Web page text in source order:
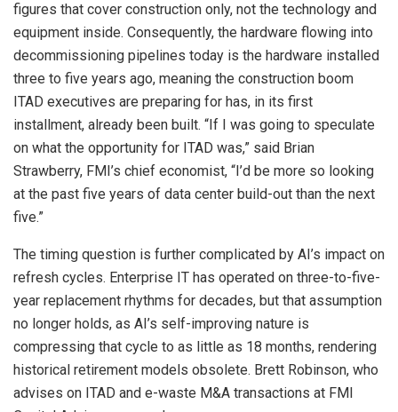
figures that cover construction only, not the technology and
equipment inside. Consequently, the hardware flowing into
decommissioning pipelines today is the hardware installed
three to five years ago, meaning the construction boom
ITAD executives are preparing for has, in its first
installment, already been built. “If I was going to speculate
on what the opportunity for ITAD was,” said Brian
Strawberry, FMI’s chief economist, “I’d be more so looking
at the past five years of data center build-out than the next
five.”
The timing question is further complicated by AI’s impact on
refresh cycles. Enterprise IT has operated on three-to-five-
year replacement rhythms for decades, but that assumption
no longer holds, as AI’s self-improving nature is
compressing that cycle to as little as 18 months, rendering
historical retirement models obsolete. Brett Robinson, who
advises on ITAD and e-waste M&A transactions at FMI